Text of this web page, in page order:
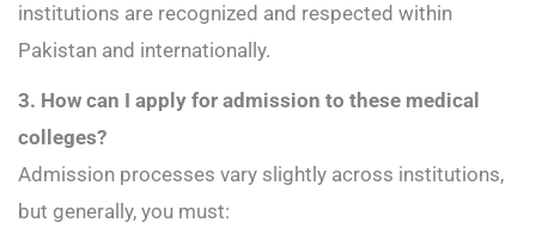
institutions are recognized and respected within
Pakistan and internationally.
3. How can I apply for admission to these medical
colleges?
Admission processes vary slightly across institutions,
but generally, you must: